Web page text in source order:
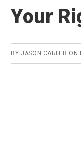
Your
BYJASON CABLER ON